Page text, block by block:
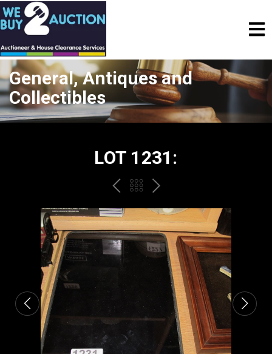
General, Antiques and
Collectibles
LOT 1231:
PREVBACK
TO
THE
CATALOGUE
NEXT